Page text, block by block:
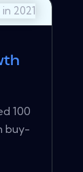
100
buy-